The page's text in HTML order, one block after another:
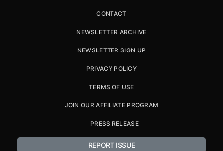
CONTACT
NEWSLETTER ARCHIVE
NEWSLETTER SIGN UP
PRIVACY POLICY
TERMS OF USE
JOIN OUR AFFILIATE PROGRAM
PRESS RELEASE
REPORT ISSUE